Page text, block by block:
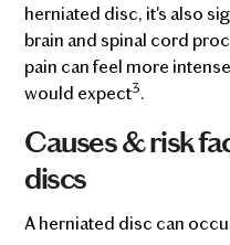
herniated disc, it's also
brain and spinal cord
pain can feel more
would expect3.
Causes & risk
discs
A herniated disc can